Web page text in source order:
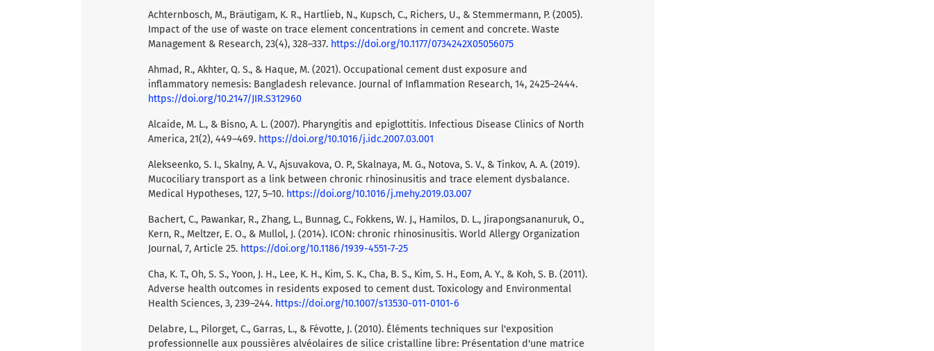
Achternbosch, M., Bräutigam, K. R., Hartlieb, N., Kupsch, C., Richers, U., & Stemmermann, P. (2005).
Impact of the use of waste on trace element concentrations in cement and concrete. Waste
Management & Research, 23(4), 328–337. https://doi.org/10.1177/0734242X05056075
Ahmad, R., Akhter, Q. S., & Haque, M. (2021). Occupational cement dust exposure and
inflammatory nemesis: Bangladesh relevance. Journal of Inflammation Research, 14, 2425–2444.
https://doi.org/10.2147/JIR.S312960
Alcaide, M. L., & Bisno, A. L. (2007). Pharyngitis and epiglottitis. Infectious Disease Clinics of North
America, 21(2), 449–469. https://doi.org/10.1016/j.idc.2007.03.001
Alekseenko, S. I., Skalny, A. V., Ajsuvakova, O. P., Skalnaya, M. G., Notova, S. V., & Tinkov, A. A. (2019).
Mucociliary transport as a link between chronic rhinosinusitis and trace element dysbalance.
Medical Hypotheses, 127, 5–10. https://doi.org/10.1016/j.mehy.2019.03.007
Bachert, C., Pawankar, R., Zhang, L., Bunnag, C., Fokkens, W. J., Hamilos, D. L., Jirapongsananuruk, O.,
Kern, R., Meltzer, E. O., & Mullol, J. (2014). ICON: chronic rhinosinusitis. World Allergy Organization
Journal, 7, Article 25. https://doi.org/10.1186/1939-4551-7-25
Cha, K. T., Oh, S. S., Yoon, J. H., Lee, K. H., Kim, S. K., Cha, B. S., Kim, S. H., Eom, A. Y., & Koh, S. B. (2011).
Adverse health outcomes in residents exposed to cement dust. Toxicology and Environmental
Health Sciences, 3, 239–244. https://doi.org/10.1007/s13530-011-0101-6
Delabre, L., Pilorget, C., Garras, L., & Févotte, J. (2010). Éléments techniques sur l'exposition
professionnelle aux poussières alvéolaires de silice cristalline libre: Présentation d'une matrice